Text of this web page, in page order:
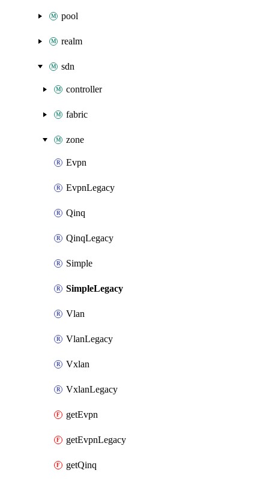
pool
realm
sdn
controller
fabric
zone
Evpn
EvpnLegacy
Qinq
QinqLegacy
Simple
SimpleLegacy
Vlan
VlanLegacy
Vxlan
VxlanLegacy
getEvpn
getEvpnLegacy
getQinq